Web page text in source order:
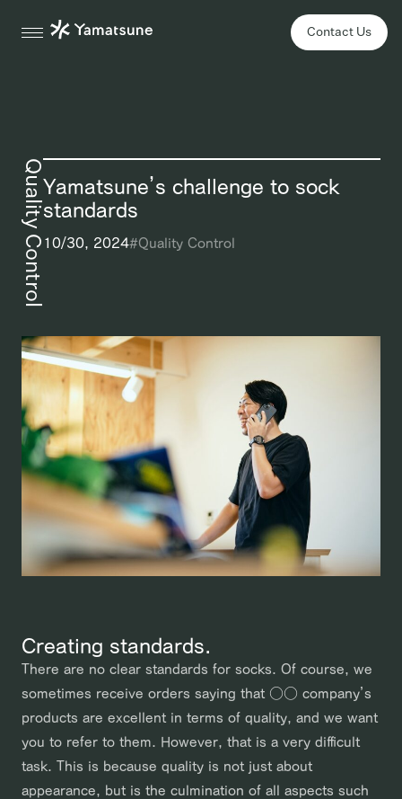
Contact Us
Quality ControlYamatsune’s challenge to sock
standards
10/30, 2024#Quality Control
Creating standards.
There are no clear standards for socks. Of course, we
sometimes receive orders saying that ○○ company’s
products are excellent in terms of quality, and we want
you to refer to them. However, that is a very difficult
task. This is because quality is not just about
appearance, but is the culmination of all aspects such